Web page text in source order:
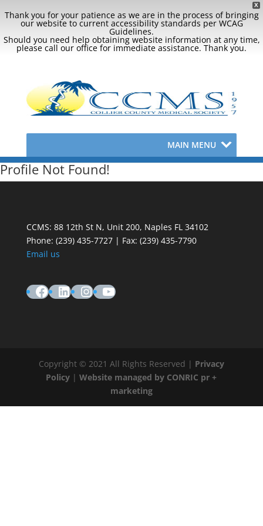
X
Thank you for your patience as we are in the process of bringing
our website to current accessibility standards per WCAG
Guidelines.
Should you need help obtaining website information at any time,
please call our office for immediate assistance. Thank you.
MAIN MENU
Profile Not Found!
CCMS: 88 12th St N, Unit 200, Naples FL 34102
Phone: (239) 435-7727 | Fax: (239) 435-7790
Email us
Facebook
LinkedIn
Instagram
YouTube
Copyright © 2021 All Rights Reserved | Privacy
Policy |Website managed by CONRIC pr +
marketing